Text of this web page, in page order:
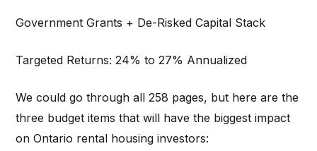
Government Grants + De-Risked Capital Stack
Targeted Returns: 24% to 27% Annualized
We could go through all 258 pages, but here are the
three budget items that will have the biggest impact
on Ontario rental housing investors: